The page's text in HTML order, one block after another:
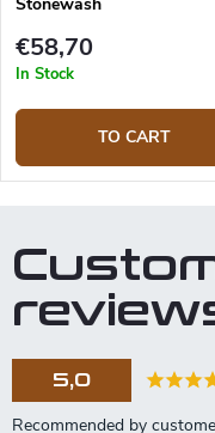
€58,70
In Stock
TO CART
5,0